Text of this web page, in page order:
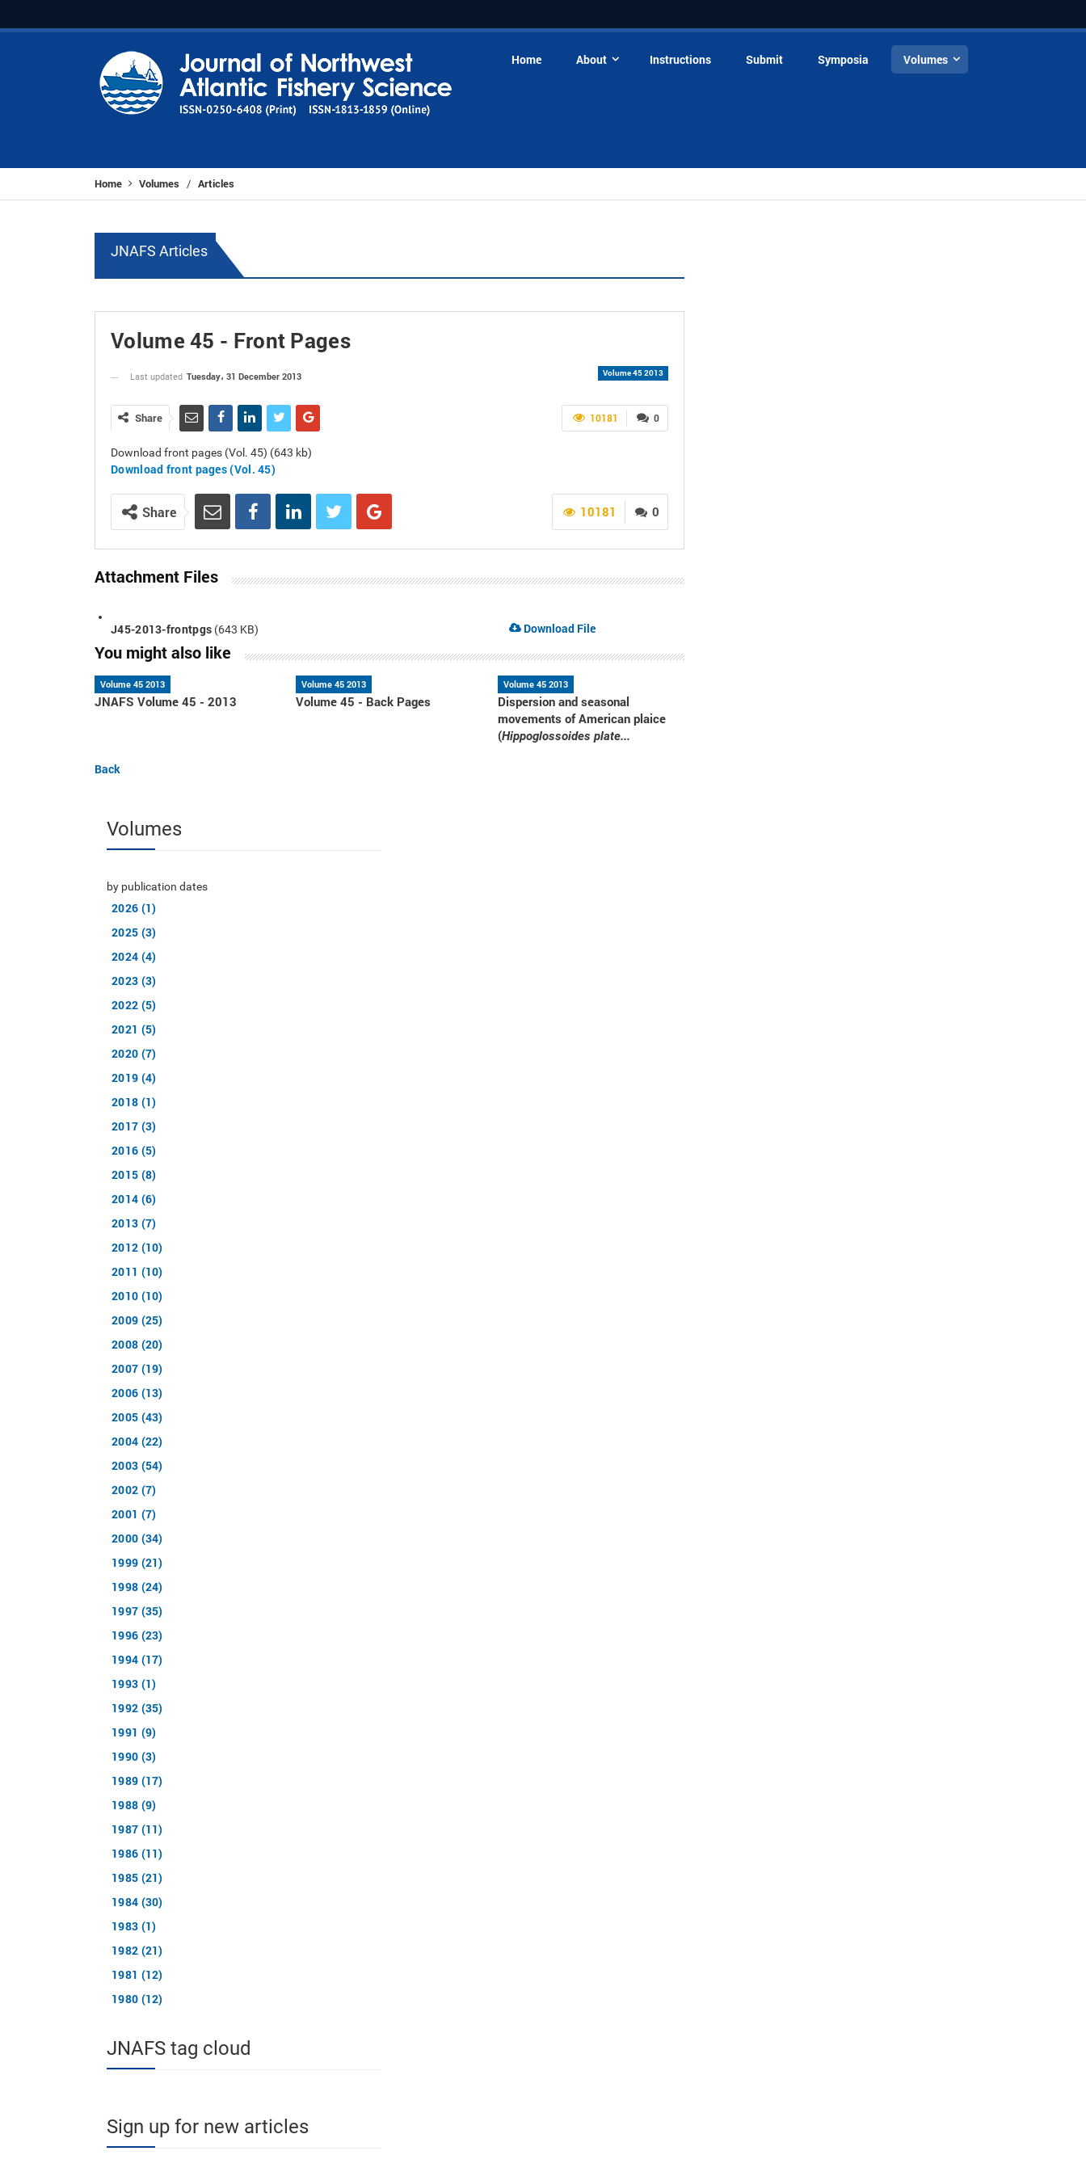
Home About Instructions Submit Symposia Volumes
Home Volumes / Articles
JNAFS Articles
Volume 45 - Front Pages
Volume 45 2013
Last updated Tuesday، 31 December 2013
0
10181
Share
Download front pages (Vol. 45) (643 kb)
Download front pages(Vol. 45)
0
10181
Share
Attachment Files
J45-2013-frontpgs (643 KB) Download File
You might also like
Volume 45 2013
JNAFS Volume 45 - 2013
Volume 45 2013
Volume 45 - Back Pages
Volume 45 2013
Dispersion and seasonal
movements of American plaice
(Hippoglossoides plate...
Back
Volumes
by publication dates
2026 (1)
2025 (3)
2024 (4)
2023 (3)
2022 (5)
2021 (5)
2020 (7)
2019 (4)
2018 (1)
2017 (3)
2016 (5)
2015 (8)
2014 (6)
2013 (7)
2012 (10)
2011 (10)
2010 (10)
2009 (25)
2008 (20)
2007 (19)
2006 (13)
2005 (43)
2004 (22)
2003 (54)
2002 (7)
2001 (7)
2000 (34)
1999 (21)
1998 (24)
1997 (35)
1996 (23)
1994 (17)
1993 (1)
1992 (35)
1991 (9)
1990 (3)
1989 (17)
1988 (9)
1987 (11)
1986 (11)
1985 (21)
1984 (30)
1983 (1)
1982 (21)
1981 (12)
1980 (12)
JNAFS tag cloud
Sign up for new articles